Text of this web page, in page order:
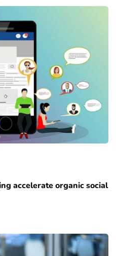
accelerate organic social